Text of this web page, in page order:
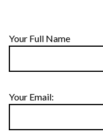
Your Full Name
Your Email: